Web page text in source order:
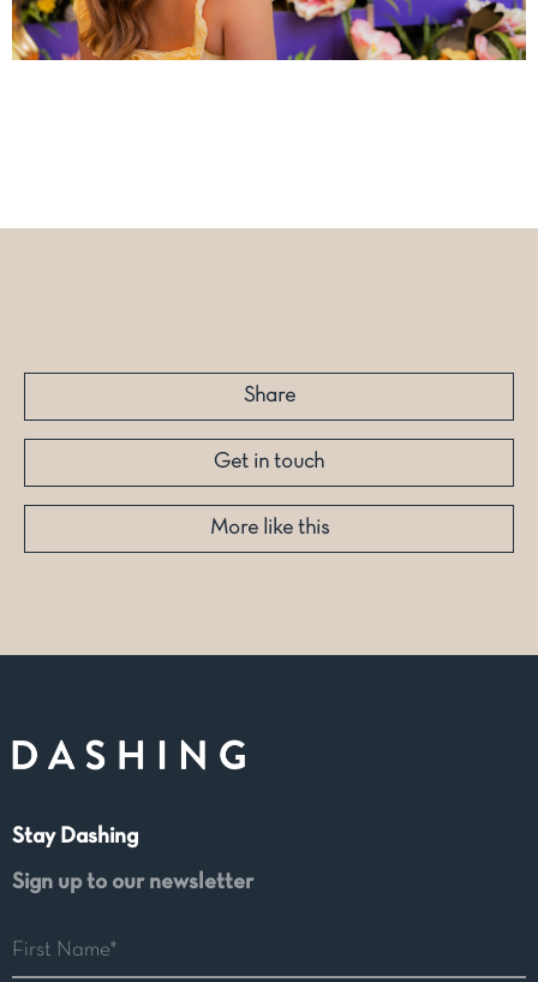
Share
Get in touch
More like this
Stay Dashing
Sign up to our newsletter